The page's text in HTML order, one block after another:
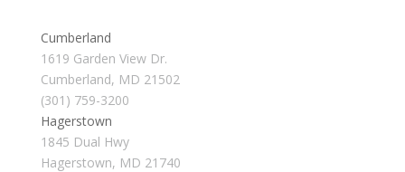
Cumberland
1619 Garden View Dr.
Cumberland, MD 21502
(301) 759-3200
Hagerstown
1845 Dual Hwy
Hagerstown, MD 21740